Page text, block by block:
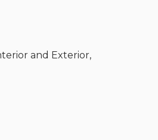
and Exterior,